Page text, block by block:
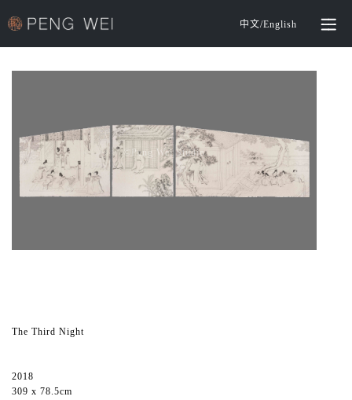
中文/English
©️Peng Wei Studio
The Third Night
2018
309 x 78.5cm